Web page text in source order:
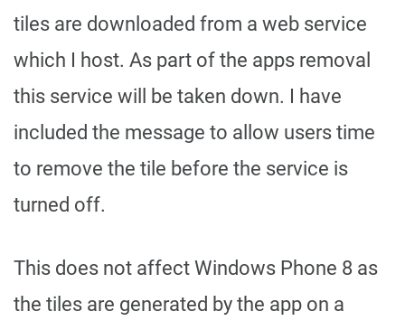
tiles are downloaded from a web service
which I host. As part of the apps removal
this service will be taken down. I have
included the message to allow users time
to remove the tile before the service is
turned off.
This does not affect Windows Phone 8 as
the tiles are generated by the app on a